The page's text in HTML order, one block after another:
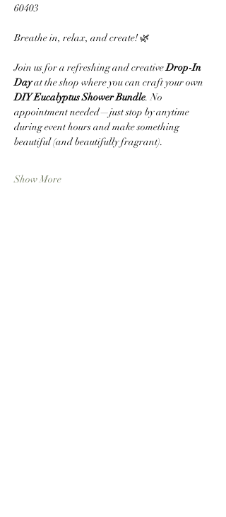
60403
Breathe in, relax, and create! 🌿
Join us for a refreshing and creative Drop-In
Day at the shop where you can craft your own
DIY Eucalyptus Shower Bundle. No
appointment needed—just stop by anytime
during event hours and make something
beautiful (and beautifully fragrant).
Show More